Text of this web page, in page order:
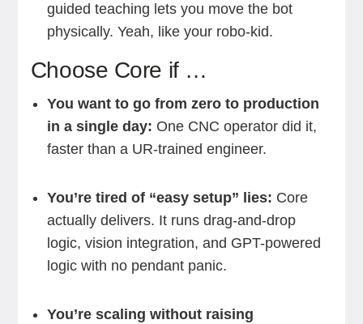
guided teaching lets you move the bot
physically. Yeah, like your robo-kid.
Choose Core if …
You want to go from zero to production
in a single day: One CNC operator did it,
faster than a UR-trained engineer.
You’re tired of “easy setup” lies: Core
actually delivers. It runs drag-and-drop
logic, vision integration, and GPT-powered
logic with no pendant panic.
You’re scaling without raising